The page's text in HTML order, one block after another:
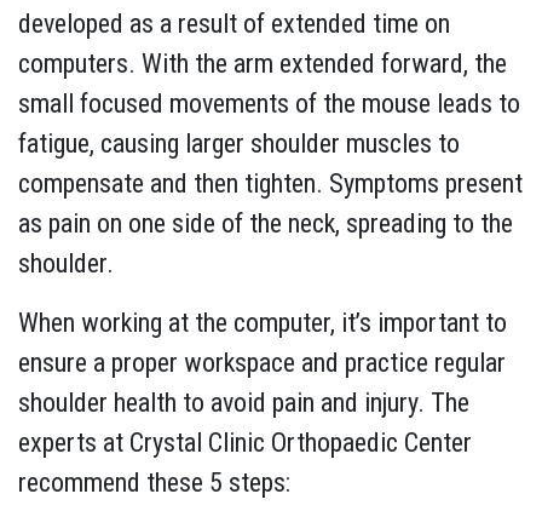
developed as a result of extended time on
computers. With the arm extended forward, the
small focused movements of the mouse leads to
fatigue, causing larger shoulder muscles to
compensate and then tighten. Symptoms present
as pain on one side of the neck, spreading to the
shoulder.
When working at the computer, it’s important to
ensure a proper workspace and practice regular
shoulder health to avoid pain and injury. The
experts at Crystal Clinic Orthopaedic Center
recommend these 5 steps: